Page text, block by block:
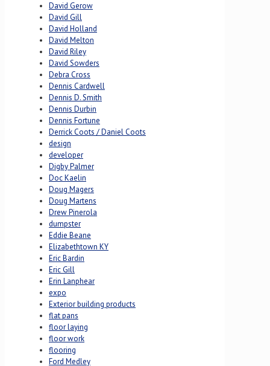
David Gerow
David Gill
David Holland
David Melton
David Riley
David Sowders
Debra Cross
Dennis Cardwell
Dennis D. Smith
Dennis Durbin
Dennis Fortune
Derrick Coots / Daniel Coots
design
developer
Digby Palmer
Doc Kaelin
Doug Magers
Doug Martens
Drew Pinerola
dumpster
Eddie Beane
Elizabethtown KY
Eric Bardin
Eric Gill
Erin Lanphear
expo
Exterior building products
flat pans
floor laying
floor work
flooring
Ford Medley